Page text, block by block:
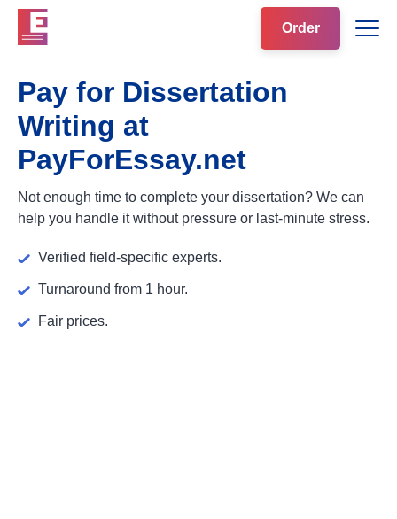
Order
Pay for Dissertation
Writing at
PayForEssay.net
Not enough time to complete your dissertation? We can
help you handle it without pressure or last-minute stress.
Verified field-specific experts.
Turnaround from 1 hour.
Fair prices.